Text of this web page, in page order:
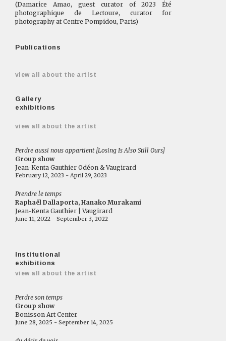
(Damarice Amao, guest curator of 2023 Été
photographique de Lectoure, curator for
photography at Centre Pompidou, Paris)
Publications
view all about the artist
Gallery
exhibitions
view all about the artist
Perdre aussi nous appartient [Losing Is Also Still Ours]
Group show
Jean-Kenta Gauthier Odéon & Vaugirard
February 12, 2023 - April 29, 2023
Prendre le temps
Raphaël Dallaporta, Hanako Murakami
Jean-Kenta Gauthier | Vaugirard
June 11, 2022 - September 3, 2022
Institutional
exhibitions
view all about the artist
Perdre son temps
Group show
Bonisson Art Center
June 28, 2025 - September 14, 2025